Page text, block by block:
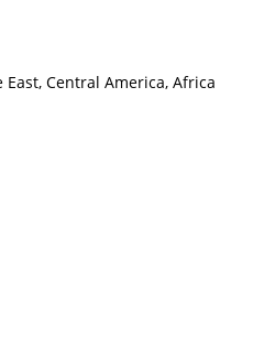
Central America, Africa